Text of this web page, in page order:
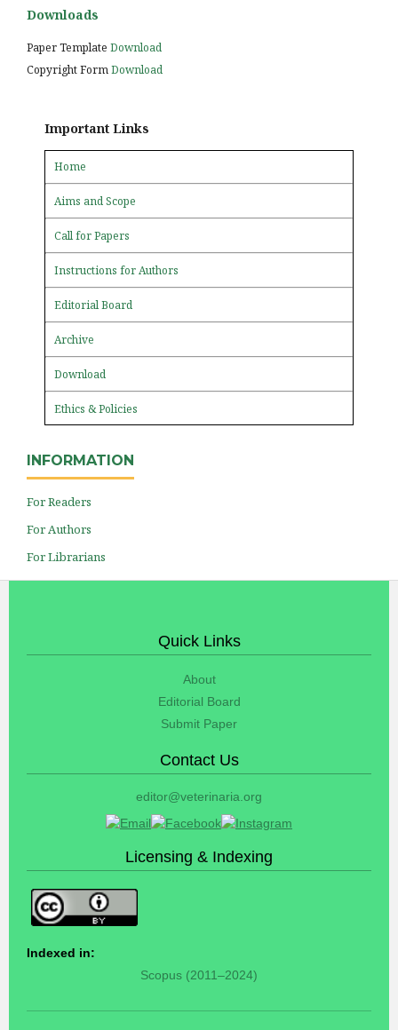
Downloads
Paper Template Download
Copyright FormDownload
Important Links
Home
Aims and Scope
Call for Papers
Instructions for Authors
Editorial Board
Archive
Download
Ethics & Policies
INFORMATION
For Readers
For Authors
For Librarians
Quick Links
About
Editorial Board
Submit Paper
Contact Us
editor@veterinaria.org
Licensing & Indexing
Indexed in:
Scopus (2011–2024)